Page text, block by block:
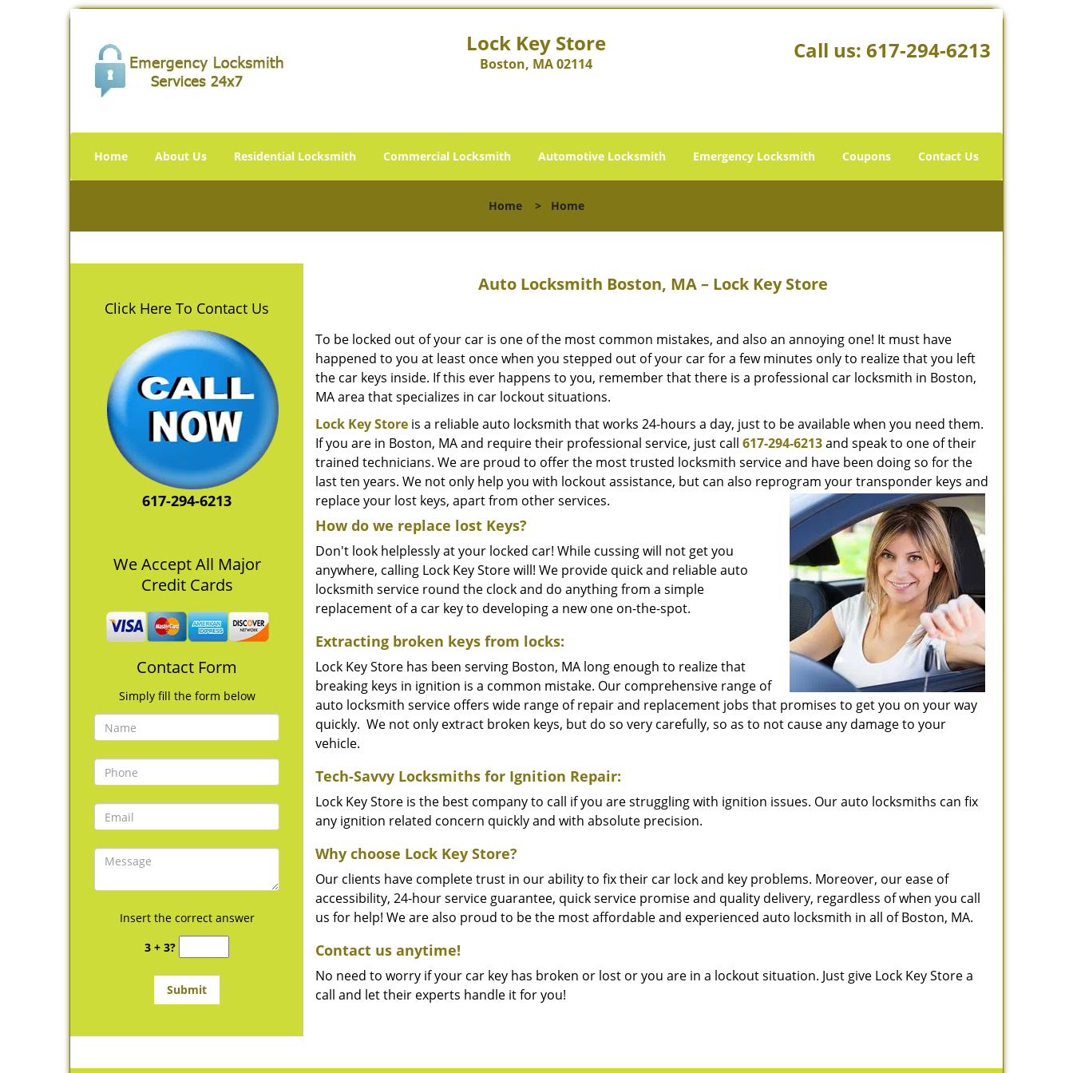
Lock Key Store
Boston, MA 02114
Call us: 617-294-6213
Home About Us Residential Locksmith Commercial Locksmith Automotive Locksmith Emergency Locksmith Coupons Contact Us
Home > Home
Click Here To Contact Us
617-294-6213
We Accept All Major
Credit Cards
Contact Form
Simply fill the form below
Insert the correct answer
3 + 3?
Auto Locksmith Boston, MA – Lock Key Store
To be locked out of your car is one of the most common mistakes, and also an annoying one! It must have
happened to you at least once when you stepped out of your car for a few minutes only to realize that you left
the car keys inside. If this ever happens to you, remember that there is a professional car locksmith in Boston,
MA area that specializes in car lockout situations.
Lock Key Store is a reliable auto locksmith that works 24-hours a day, just to be available when you need them.
If you are in Boston, MA and require their professional service, just call 617-294-6213and speak to one of their
trained technicians. We are proud to offer the most trusted locksmith service and have been doing so for the
last ten years. We not only help you with lockout assistance, but can also reprogram your transponder keys and
replace your lost keys, apart from other services.
How do we replace lost Keys?
Don't look helplessly at your locked car! While cussing will not get you
anywhere, calling Lock Key Store will! We provide quick and reliable auto
locksmith service round the clock and do anything from a simple
replacement of a car key to developing a new one on-the-spot.
Extracting broken keys from locks:
Lock Key Store has been serving Boston, MA long enough to realize that
breaking keys in ignition is a common mistake. Our comprehensive range of
auto locksmith service offers wide range of repair and replacement jobs that promises to get you on your way
quickly. We not only extract broken keys, but do so very carefully, so as to not cause any damage to your
vehicle.
Tech-Savvy Locksmiths for Ignition Repair:
Lock Key Store is the best company to call if you are struggling with ignition issues. Our auto locksmiths can fix
any ignition related concern quickly and with absolute precision.
Why choose Lock Key Store?
Our clients have complete trust in our ability to fix their car lock and key problems. Moreover, our ease of
accessibility, 24-hour service guarantee, quick service promise and quality delivery, regardless of when you call
us for help! We are also proud to be the most affordable and experienced auto locksmith in all of Boston, MA.
Contact us anytime!
No need to worry if your car key has broken or lost or you are in a lockout situation. Just give Lock Key Store a
call and let their experts handle it for you!